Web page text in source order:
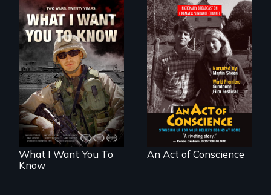
A film about
veterans, moral
injury, and the
post-9/11 wars
What I Want You To
Know
Digitally
Remastered 4K
Version • 2024 •
Standing up for
your beliefs begins
at home.
An Act of Conscience